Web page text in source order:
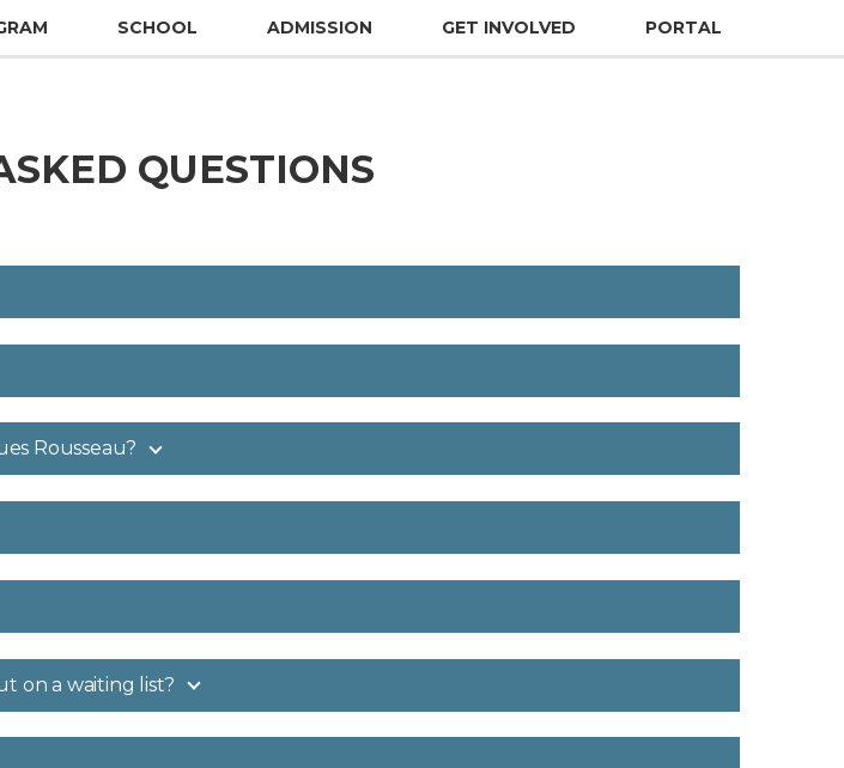
SCHOOL ADMISSION GET INVOLVED PORTAL
QUESTIONS
Rousseau?
on a waiting list?